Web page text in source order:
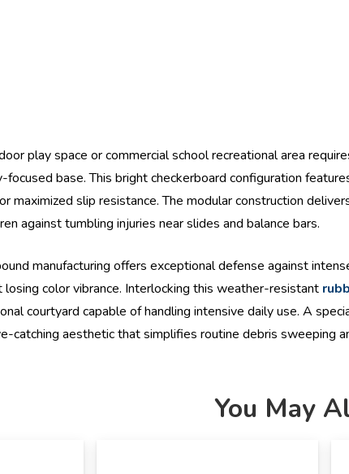
play space or commercial school recreational area
focused base. This bright checkerboard configuration
maximized slip resistance. The modular construction
against tumbling injuries near slides and balance bars.
manufacturing offers exceptional defense against
color vibrance. Interlocking this weather-resistant
courtyard capable of handling intensive daily use. A
catching aesthetic that simplifies routine debris sweeping
You May